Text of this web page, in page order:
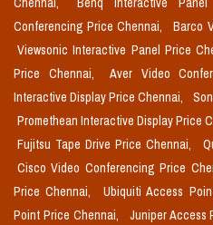
Conferencing Price Chennai,
Barco
Viewsonic Interactive Panel Price
Price Chennai,
Aver Video
Interactive Display Price Chennai,
Promethean Interactive Display Price
Fujitsu Tape Drive Price Chennai,
Cisco Video Conferencing Price
Price Chennai,
Ubiquiti Access
Point Price Chennai,
Juniper Access